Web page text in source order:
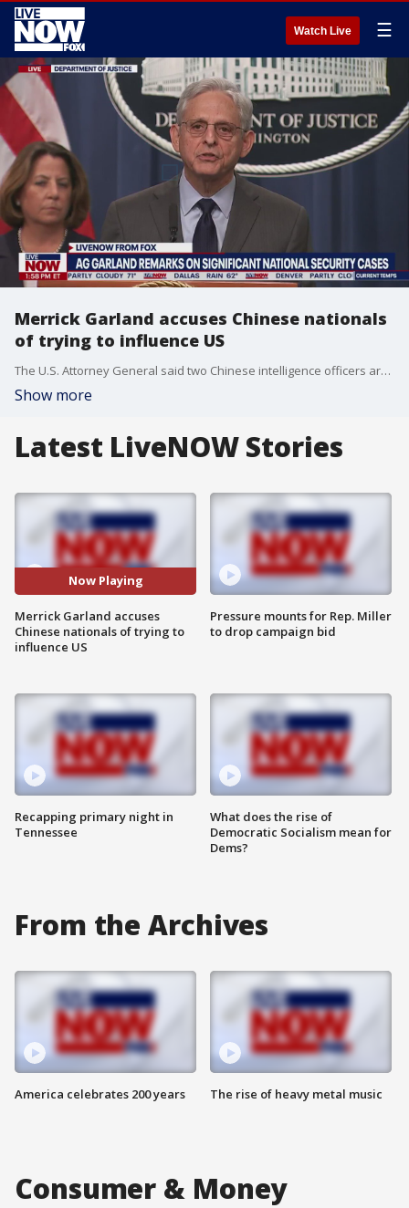
Watch Live ☰
Merrick Garland accuses Chinese nationals
of trying to influence US
The U.S. Attorney General said two Chinese intelligence officers are accused of attempting to obstruct a U.S. criminal investigation.
Show more
Latest LiveNOW Stories
Now Playing
Merrick Garland accuses
Chinese nationals of trying to
influence US
Recapping primary night in
Tennessee
Pressure mounts for Rep. Miller
to drop campaign bid
What does the rise of
Democratic Socialism mean for
Dems?
From the Archives
America celebrates 200 years The rise of heavy metal music
Consumer & Money